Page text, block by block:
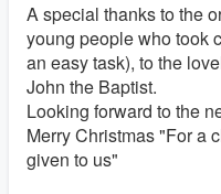
A special thanks to the
young people who took
an easy task), to the
John the Baptist.
Looking forward to the
Merry Christmas "For a
given to us"